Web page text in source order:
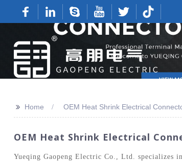
>> Home OEM Heat Shrink Electrical
OEM Heat Shrink Electrical
Yueqing Gaopeng Electric Co., Ltd. specializes